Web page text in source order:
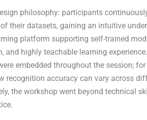
philosophy: participants
their datasets, gaining an intuitive
platform supporting self-trained
and highly teachable learning
embedded throughout the session;
recognition accuracy can vary across
the workshop went beyond technical